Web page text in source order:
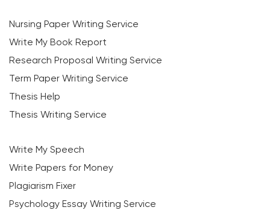
Nursing Paper Writing Service
Write My Book Report
Research Proposal Writing Service
Term Paper Writing Service
Thesis Help
Thesis Writing Service
Write My Speech
Write Papers for Money
Plagiarism Fixer
Psychology Essay Writing Service